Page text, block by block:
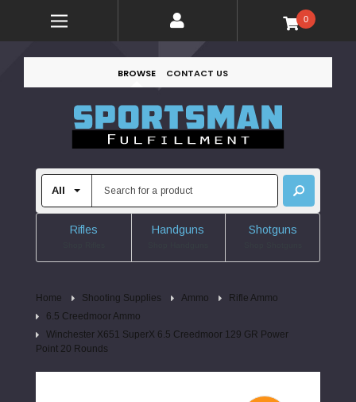
0
BROWSE CONTACT US
Rifles Handguns Shotguns
Home Shooting Supplies Ammo
Rifle Ammo
6.5 Creedmoor Ammo
Winchester X651 SuperX 6.5 Creedmoor 129 GR Power
Point 20 Rounds